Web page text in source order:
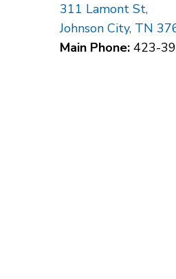
311 Lamont St,
Johnson City, TN
Main Phone: 423-